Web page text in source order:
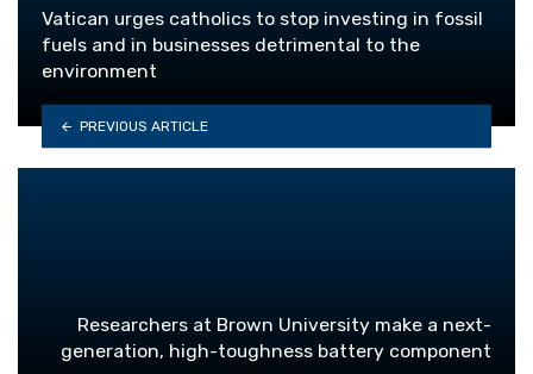
Vatican urges catholics to stop investing in fossil
fuels and in businesses detrimental to the
environment
PREVIOUS ARTICLE
Researchers at Brown University make a next-
generation, high-toughness battery component